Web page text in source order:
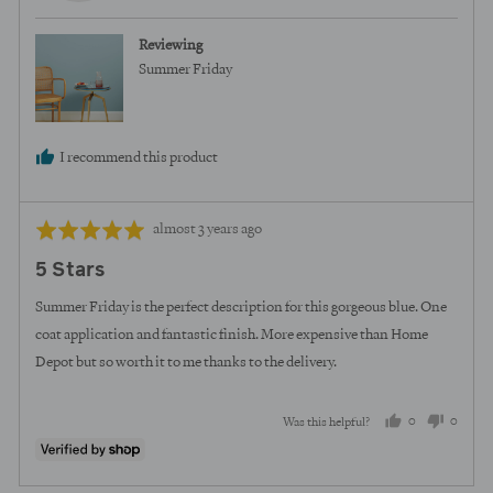
Reviewing
Summer Friday
I recommend this product
Rated
out
of
Review
almost 3 years ago
5 Stars
Summer Friday is the perfect description for this gorgeous blue. One
coat application and fantastic finish. More expensive than Home
Depot but so worth it to me thanks to the delivery.
Was this helpful? 0
voted
0
voted